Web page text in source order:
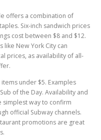
offers a combination of
Six-inch sandwich prices
cost between $8 and $12.
New York City can
prices, as availability of all-
under $5. Examples
of the Day. Availability and
simplest way to confirm
official Subway channels.
promotions are great